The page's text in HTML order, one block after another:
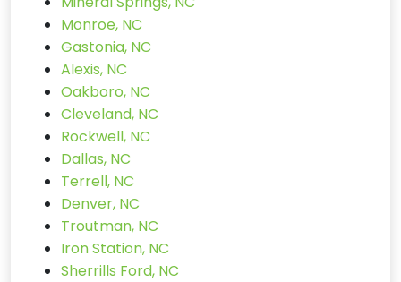
Monroe, NC
Gastonia, NC
Alexis, NC
Oakboro, NC
Cleveland, NC
Rockwell, NC
Dallas, NC
Terrell, NC
Denver, NC
Troutman, NC
Iron Station, NC
Sherrills Ford, NC